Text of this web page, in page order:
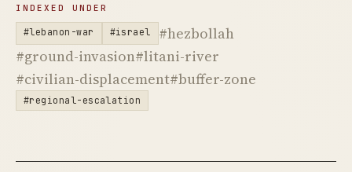
INDEXED UNDER
#lebanon-war #israel
#hezbollah
#ground-invasion#litani-river
#civilian-displacement#buffer-zone
#regional-escalation